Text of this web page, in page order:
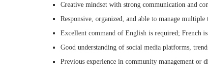
Creative mindset with strong communication and
Responsive, organized, and able to manage
Excellent command of English is required; French
Good understanding of social media platforms,
Previous experience in community management or